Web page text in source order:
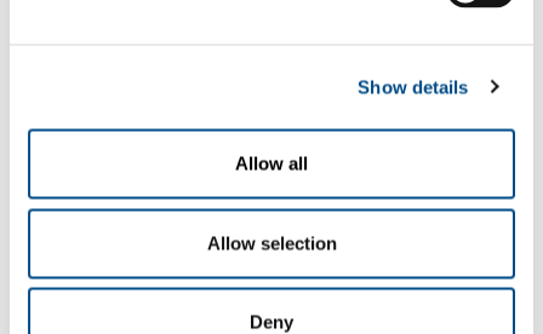
Show details
Allow all
Allow selection
Deny
Energy production
Plant components and equipment
More info